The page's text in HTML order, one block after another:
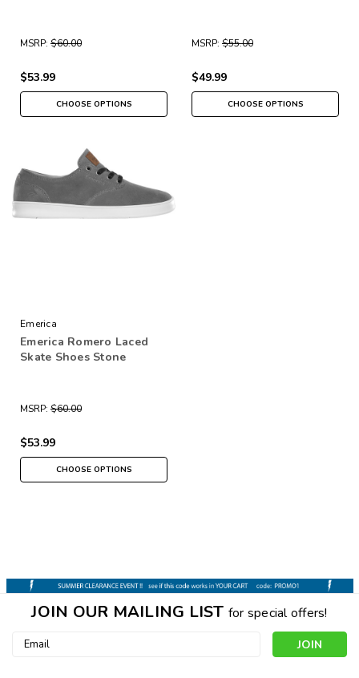
MSRP: $60.00
$53.99
CHOOSE OPTIONS
MSRP: $55.00
$49.99
CHOOSE OPTIONS
Emerica
Emerica Romero Laced
Skate Shoes Stone
MSRP: $60.00
$53.99
CHOOSE OPTIONS
JOIN OUR MAILING LIST for special offers!
Email